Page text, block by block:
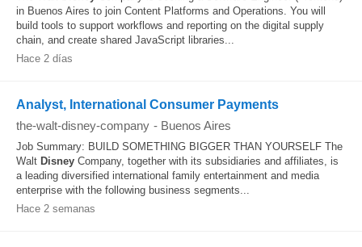
in Buenos Aires to join Content Platforms and Operations. You will
build tools to support workflows and reporting on the digital supply
chain, and create shared JavaScript libraries...
Hace 2 días
Analyst, International Consumer Payments
the-walt-disney-company - Buenos Aires
Job Summary: BUILD SOMETHING BIGGER THAN YOURSELF The
Walt Disney Company, together with its subsidiaries and affiliates, is
a leading diversified international family entertainment and media
enterprise with the following business segments...
Hace 2 semanas